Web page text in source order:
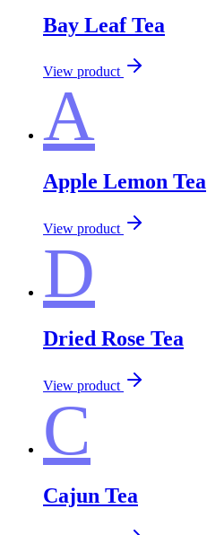
Bay Leaf Tea
View product
A
Apple Lemon Tea
View product
D
Dried Rose Tea
View product
C
Cajun Tea